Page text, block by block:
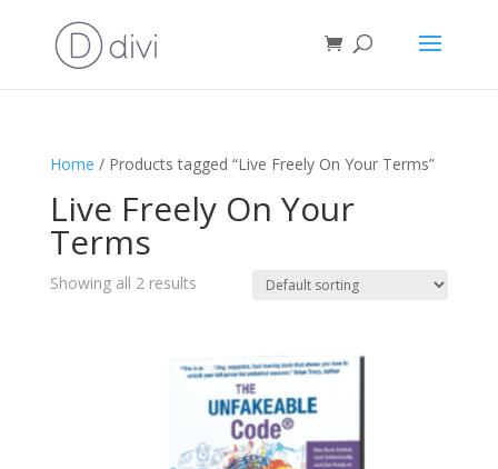
Home / Products tagged “Live Freely On Your Terms”
Live Freely On Your
Terms
Showing all 2 results